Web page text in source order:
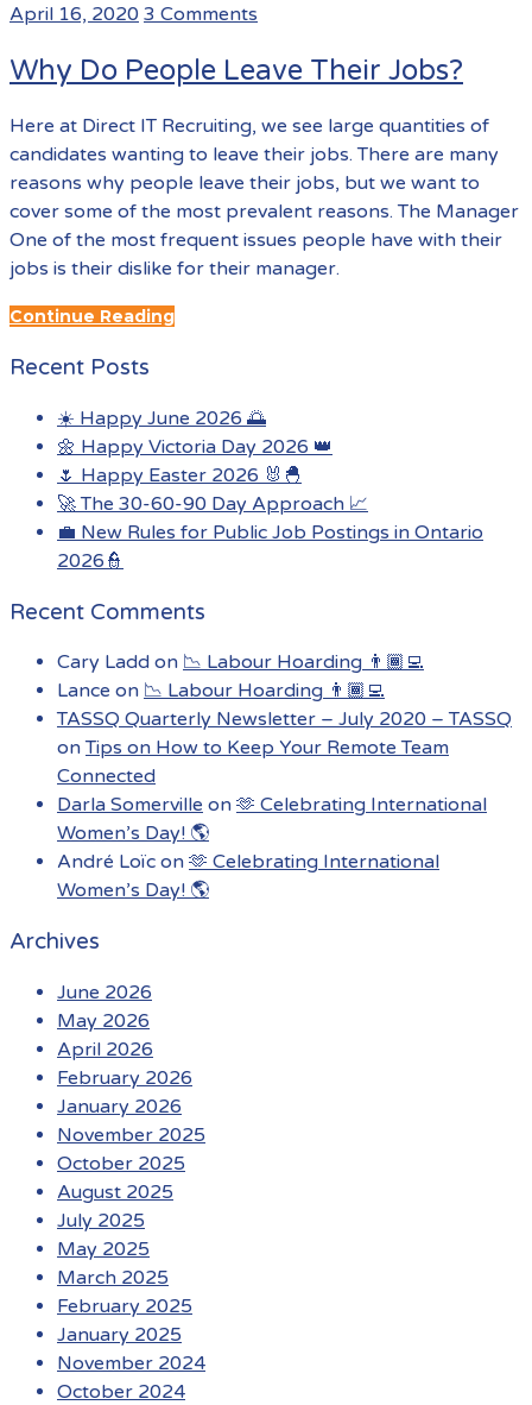
April 16, 2020 3 Comments
Why Do People Leave Their Jobs?
Here at Direct IT Recruiting, we see large quantities of
candidates wanting to leave their jobs. There are many
reasons why people leave their jobs, but we want to
cover some of the most prevalent reasons. The Manager
One of the most frequent issues people have with their
jobs is their dislike for their manager.
Continue Reading
Recent Posts
☀️ Happy June 2026 🌅
🌼 Happy Victoria Day 2026 👑
🌷 Happy Easter 2026 🐰🐣
🚀 The 30-60-90 Day Approach 📈
💼 New Rules for Public Job Postings in Ontario
2026👮
Recent Comments
Cary Ladd on 📉 Labour Hoarding 👨🏾‍💻
Lance on 📉 Labour Hoarding 👨🏾‍💻
TASSQ Quarterly Newsletter – July 2020 – TASSQ
onTips on How to Keep Your Remote Team
Connected
Darla Somerville on 🫶 Celebrating International
Women’s Day! 🌎
André Loïc on 🫶 Celebrating International
Women’s Day! 🌎
Archives
June 2026
May 2026
April 2026
February 2026
January 2026
November 2025
October 2025
August 2025
July 2025
May 2025
March 2025
February 2025
January 2025
November 2024
October 2024